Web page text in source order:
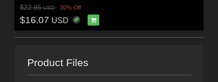
$22.95USD 30% Off
$16.07 USD
Product Files